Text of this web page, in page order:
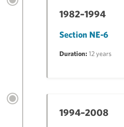
1982–1994
Section NE-6
Duration: 12 years
1994–2008